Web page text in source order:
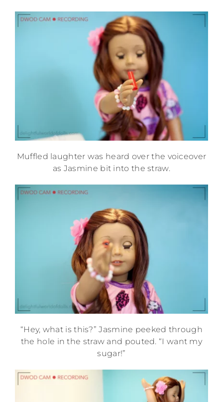
Muffled laughter was heard over the voiceover
as Jasmine bit into the straw.
“Hey, what is this?” Jasmine peeked through
the hole in the straw and pouted. “I want my
sugar!”